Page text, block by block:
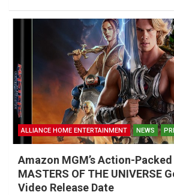
ALLIANCE HOME ENTERTAINMENT NEWS
Amazon MGM’s Action-
MASTERS OF THE UNIVERSE
Video Release Date